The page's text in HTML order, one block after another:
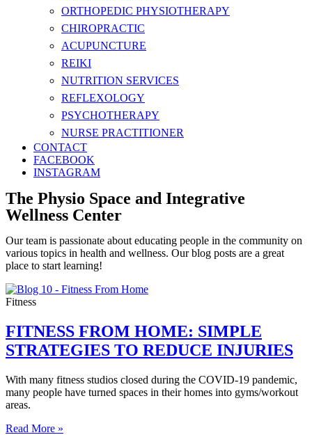
ORTHOPEDIC PHYSIOTHERAPY
CHIROPRACTIC
ACUPUNCTURE
REIKI
NUTRITION SERVICES
REFLEXOLOGY
PSYCHOTHERAPY
NURSE PRACTITIONER
CONTACT
FACEBOOK
INSTAGRAM
The Physio Space and Integrative
Wellness Center
Our team is passionate about educating people in the community on
various topics in health and wellness. Our blog posts are a great
place to start learning!
Fitness
FITNESS FROM HOME: SIMPLE
STRATEGIES TO REDUCE INJURIES
With many fitness studios closed during the COVID-19 pandemic,
many people have turned spaces in their homes into gyms/workout
areas.
Read More »